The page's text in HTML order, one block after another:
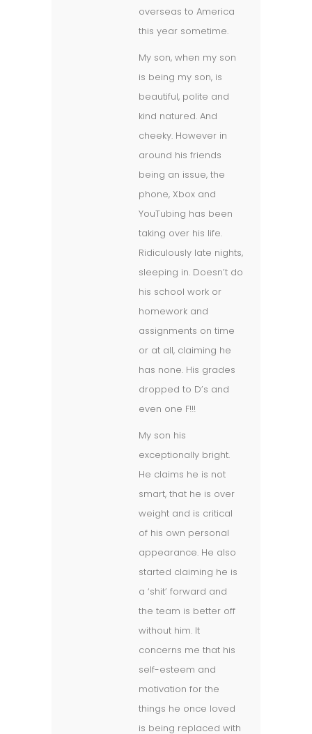
overseas to America
this year sometime.
My son, when my son
is being my son, is
beautiful, polite and
kind natured. And
cheeky. However in
around his friends
being an issue, the
phone, Xbox and
YouTubing has been
taking over his life.
Ridiculously late nights,
sleeping in. Doesn’t do
his school work or
homework and
assignments on time
or at all, claiming he
has none. His grades
dropped to D’s and
even one F!!!
My son his
exceptionally bright.
He claims he is not
smart, that he is over
weight and is critical
of his own personal
appearance. He also
started claiming he is
a ‘shit’ forward and
the team is better off
without him. It
concerns me that his
self-esteem and
motivation for the
things he once loved
is being replaced with